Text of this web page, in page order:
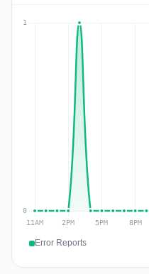
Error Reports